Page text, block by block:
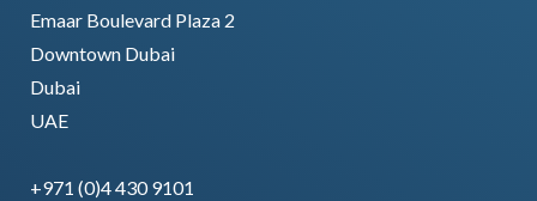
Emaar Boulevard Plaza 2
Downtown Dubai
Dubai
UAE
+971 (0)4 430 9101